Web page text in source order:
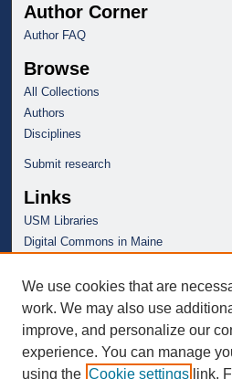
Author Corner
Author FAQ
Browse
All Collections
Authors
Disciplines
Submit research
Links
USM Libraries
Digital Commons in Maine
We use cookies that are
work. We may also use
improve, and personalize our
experience. You can manage
using the Cookie settings link.